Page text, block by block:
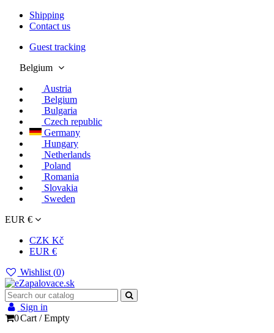
Shipping
Contact us
Guest tracking
Belgium
Austria
Belgium
Bulgaria
Czech republic
Germany
Hungary
Netherlands
Poland
Romania
Slovakia
Sweden
EUR €
CZK Kč
EUR €
Wishlist (0)
Sign in
0Cart /Empty